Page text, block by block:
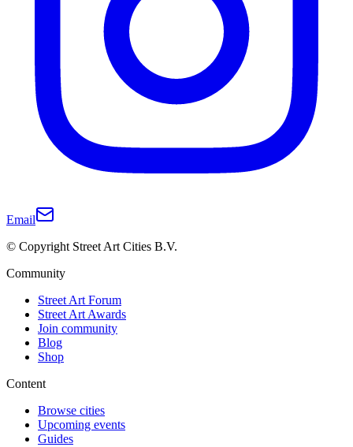
Email
© Copyright Street Art Cities B.V.
Community
Street Art Forum
Street Art Awards
Join community
Blog
Shop
Content
Browse cities
Upcoming events
Guides